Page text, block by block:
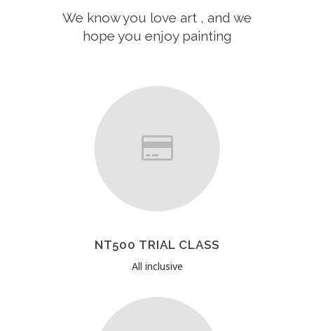
We know you love art , and we
hope you enjoy painting
NT500 TRIAL CLASS
All inclusive